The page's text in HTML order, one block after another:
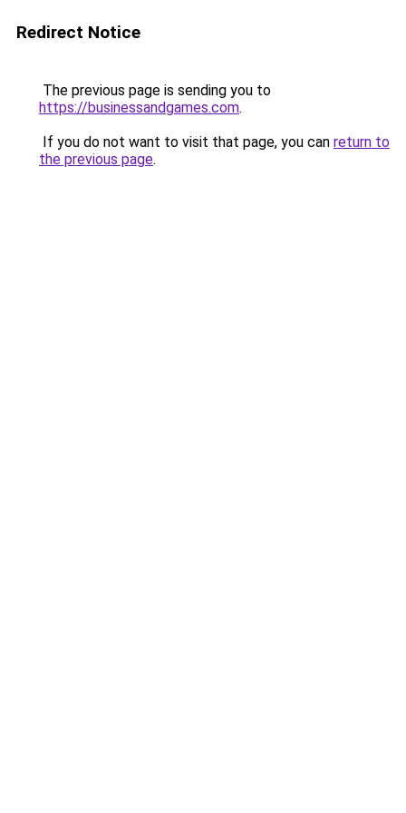
Redirect Notice
The previous page is sending you to
https://businessandgames.com.
If you do not want to visit that page, you can return to
the previous page.